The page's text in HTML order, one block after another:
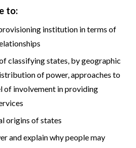
to:
institution in terms of
classifying states, by geographic
of power, approaches to
of involvement in providing
origins of states
and explain why people may